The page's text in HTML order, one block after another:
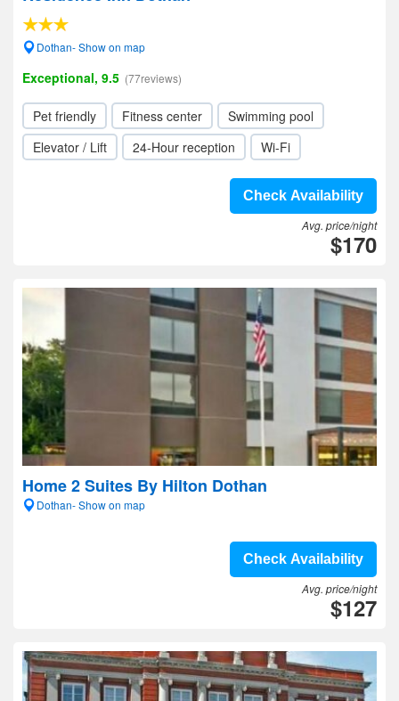
Dothan- Show on map
Exceptional, 9.5 (77reviews)
Pet friendly Fitness center
Swimming pool
Elevator / Lift
24-Hour reception Wi-Fi
Check Availability
Avg. price/night
$170
Home 2 Suites By Hilton Dothan
Dothan- Show on map
Check Availability
Avg. price/night
$127